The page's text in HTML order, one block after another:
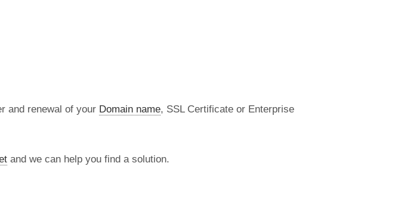
and renewal of your Domain name, SSL Certificate or Enterprise
and we can help you find a solution.